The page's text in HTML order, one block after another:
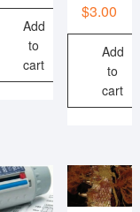
Add
to
cart
$3.00
Add
to
cart